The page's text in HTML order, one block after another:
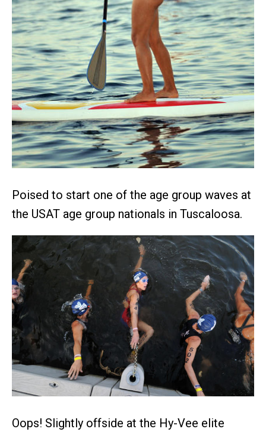
Poised to start one of the age group waves at
the USAT age group nationals in Tuscaloosa.
Oops! Slightly offside at the Hy-Vee elite